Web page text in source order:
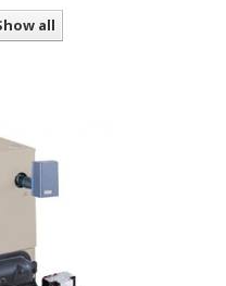
all